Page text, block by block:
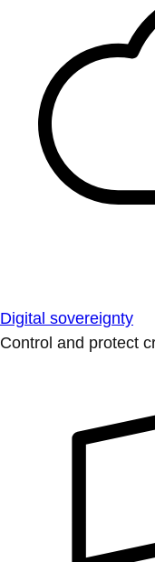
Digital sovereignty
Control and protect